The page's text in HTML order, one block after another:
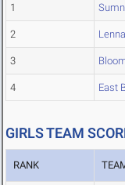
1
2
3
4 East
GIRLS TEAM
RANK